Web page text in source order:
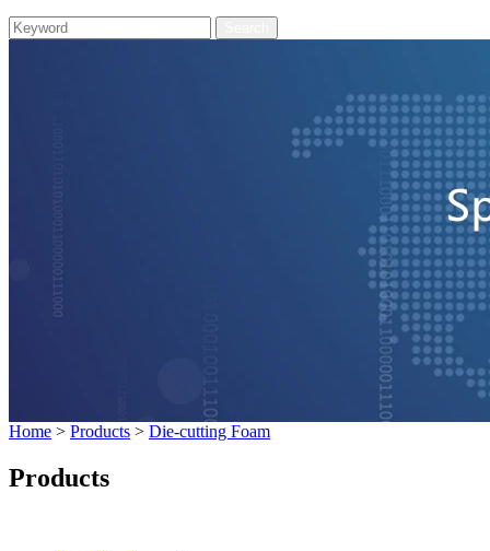
Home > Products > Die-cutting Foam
Products